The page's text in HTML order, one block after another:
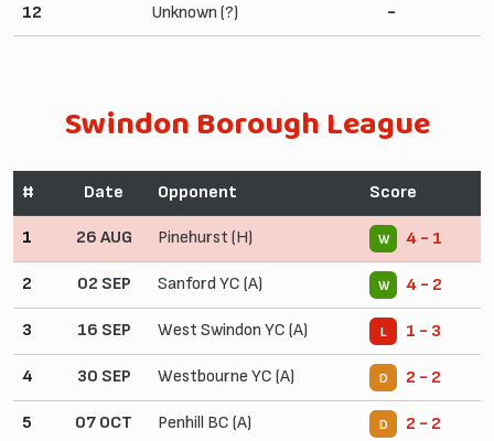
12 Unknown (?) -
Swindon Borough League
# Date Opponent Score
1 26 AUG Pinehurst (H) W 4 - 1
2 02 SEP Sanford YC (A) W 4 - 2
3 16 SEP West Swindon YC (A) L 1 - 3
4 30 SEP Westbourne YC (A) D 2 - 2
5 07 OCT Penhill BC (A) D 2 - 2